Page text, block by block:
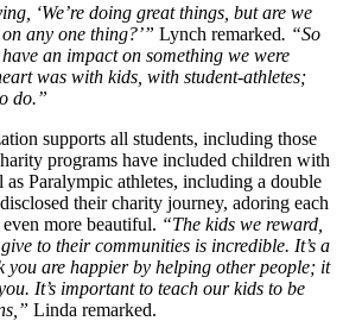
‘We’re doing great things, but are we
any one thing?’” Lynch remarked. “So
an impact on something we were
was with kids, with student-athletes;
do.”
supports all students, including those
programs have included children with
Paralympic athletes, including a double
their charity journey, adoring each
more beautiful. “The kids we reward,
to their communities is incredible. It’s a
you are happier by helping other people; it
It’s important to teach our kids to be
Linda remarked.